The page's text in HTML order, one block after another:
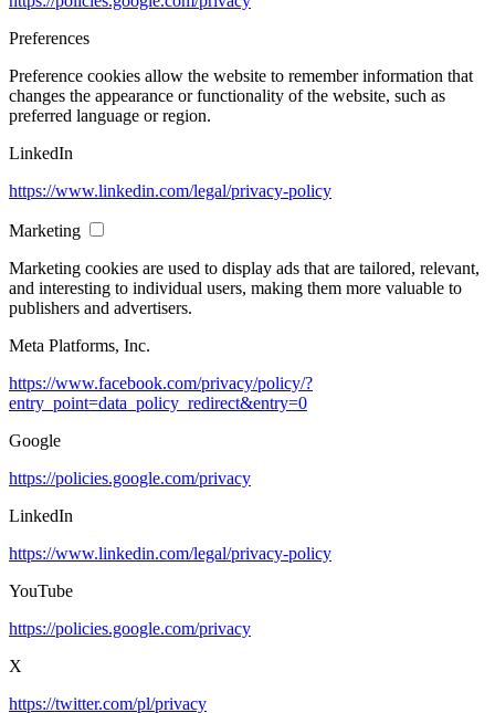
Preferences
Preference cookies allow the website to remember information that
changes the appearance or functionality of the website, such as
preferred language or region.
LinkedIn
https://www.linkedin.com/legal/privacy-policy
Marketing
Marketing cookies are used to display ads that are tailored, relevant,
and interesting to individual users, making them more valuable to
publishers and advertisers.
Meta Platforms, Inc.
https://www.facebook.com/privacy/policy/?
entry_point=data_policy_redirect&entry=0
Google
https://policies.google.com/privacy
LinkedIn
https://www.linkedin.com/legal/privacy-policy
YouTube
https://policies.google.com/privacy
X
https://twitter.com/pl/privacy